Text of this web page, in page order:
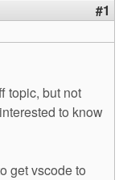
#1
topic, but not
to know
get vscode to